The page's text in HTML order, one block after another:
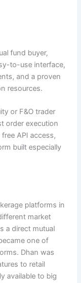
fund buyer,
to-use interface,
and a proven
resources.
or F&O trader
order execution
API access,
built especially
platforms in
market
a direct mutual
one of
Dhan was
to retail
available to big